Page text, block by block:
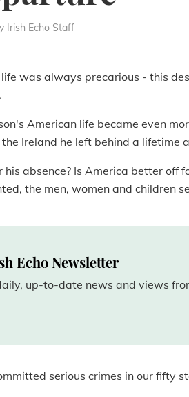
Irish Echo Staff
was always precarious - this
American life became even
Ireland he left behind a lifetime
absence? Is America better off
the men, women and children
Echo Newsletter
up-to-date news and views
serious crimes in our fifty